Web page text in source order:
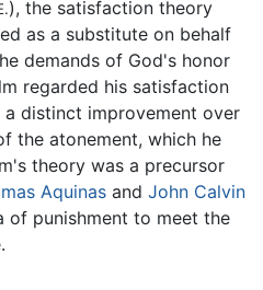
), the satisfaction theory
as a substitute on behalf
demands of God's honor
regarded his satisfaction
distinct improvement over
the atonement, which he
theory was a precursor
Aquinas and John Calvin
of punishment to meet the